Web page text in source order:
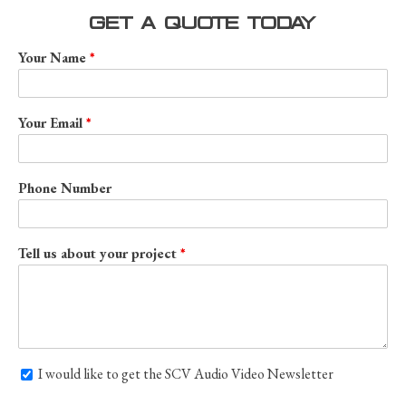
GET A QUOTE TODAY
Your Name
Your Email
Phone Number
Tell us about your project
I would like to get the SCV Audio Video Newsletter
I would like to get the SCV Audio Video Newsletter